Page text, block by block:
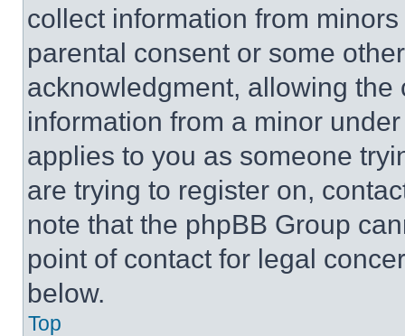
collect information from
parental consent or some
acknowledgment, allowing
information from a minor
applies to you as someone
are trying to register on,
note that the phpBB Group
point of contact for legal
below.
Top